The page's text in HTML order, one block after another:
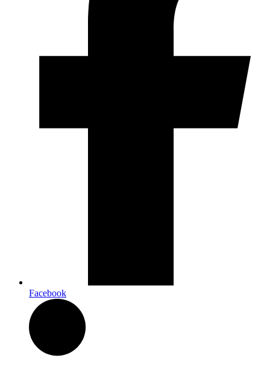
Facebook